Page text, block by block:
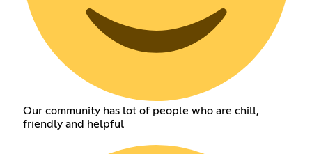
Our community has lot of people who are chill,
friendly and helpful